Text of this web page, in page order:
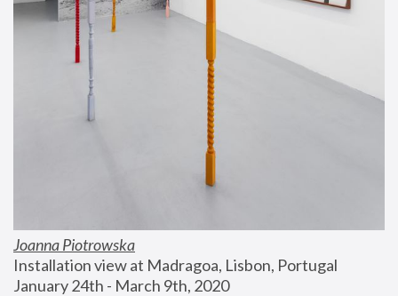
Joanna Piotrowska
Installation view at Madragoa, Lisbon, Portugal
January 24th - March 9th, 2020